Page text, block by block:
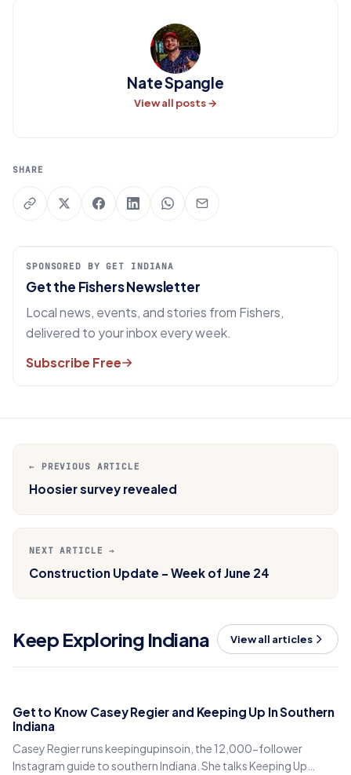
Nate Spangle
View all posts →
SHARE
SPONSORED BY GET INDIANA
Get the Fishers Newsletter
Local news, events, and stories from Fishers,
delivered to your inbox every week.
Subscribe Free
← PREVIOUS ARTICLE
Hoosier survey revealed
NEXT ARTICLE →
Construction Update - Week of June 24
Keep Exploring Indiana View all articles
Get to Know Casey Regier and Keeping Up In Southern
Indiana
Casey Regier runs keepingupinsoin, the 12,000-follower
Instagram guide to southern Indiana. She talks Keeping Up